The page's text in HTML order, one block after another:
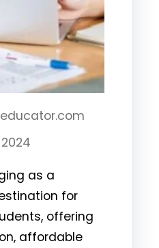
as a
for
offering
affordable